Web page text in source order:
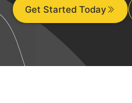
Get Started Today